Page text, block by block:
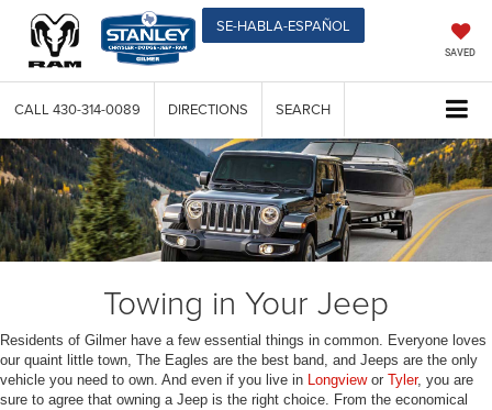
SE-HABLA-ESPAÑOL
SAVED
CALL 430-314-0089 DIRECTIONS SEARCH
Towing in Your Jeep
Residents of Gilmer have a few essential things in common. Everyone loves
our quaint little town, The Eagles are the best band, and Jeeps are the only
vehicle you need to own. And even if you live in Longviewor Tyler, you are
sure to agree that owning a Jeep is the right choice. From the economical